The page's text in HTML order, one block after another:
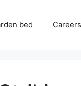
bed Careers